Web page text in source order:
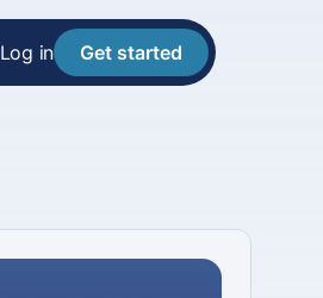
Log in Get started